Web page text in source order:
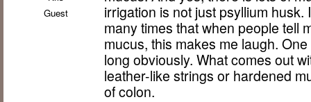
Guest
irrigation is not just psyllium
many times that when people tell
mucus, this makes me laugh.
long obviously. What comes out
leather-like strings or hardened
of colon.